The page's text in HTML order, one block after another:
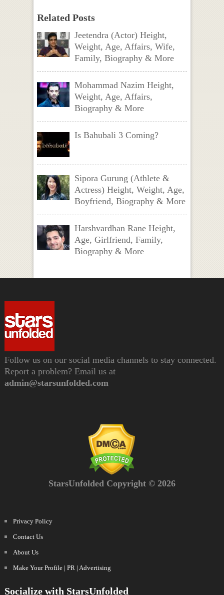
Related Posts
Jeetendra (Actor) Height,
Weight, Age, Affairs, Wife,
Family, Biography & More
Mohammad Nazim Height,
Weight, Age, Affairs,
Biography & More
Is Bahubali 3 Coming?
Sipora Gurung (Athlete &
Actress) Height, Weight, Age,
Boyfriend, Biography & More
Harshvardhan Rane Height,
Age, Girlfriend, Family,
Biography & More
Follow us on our social media channels to stay connected.
Report a problem? Email us at
admin@starsunfolded.com
StarsUnfolded Copyright © 2026
Privacy Policy
Contact Us
About Us
Make Your Profile | PR | Advertising
Socialize with StarsUnfolded